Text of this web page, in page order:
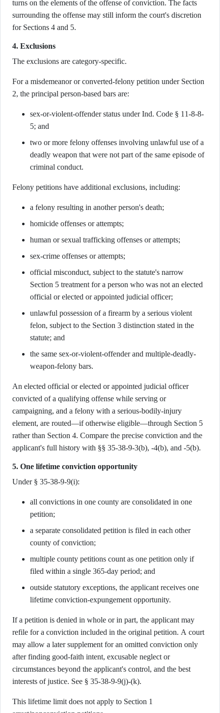
turns on the elements of the offense of conviction. The facts
surrounding the offense may still inform the court's discretion
for Sections 4 and 5.
4. Exclusions
The exclusions are category-specific.
For a misdemeanor or converted-felony petition under Section
2, the principal person-based bars are:
sex-or-violent-offender status under Ind. Code § 11-8-8-
5; and
two or more felony offenses involving unlawful use of a
deadly weapon that were not part of the same episode of
criminal conduct.
Felony petitions have additional exclusions, including:
a felony resulting in another person's death;
homicide offenses or attempts;
human or sexual trafficking offenses or attempts;
sex-crime offenses or attempts;
official misconduct, subject to the statute's narrow
Section 5 treatment for a person who was not an elected
official or elected or appointed judicial officer;
unlawful possession of a firearm by a serious violent
felon, subject to the Section 3 distinction stated in the
statute; and
the same sex-or-violent-offender and multiple-deadly-
weapon-felony bars.
An elected official or elected or appointed judicial officer
convicted of a qualifying offense while serving or
campaigning, and a felony with a serious-bodily-injury
element, are routed—if otherwise eligible—through Section 5
rather than Section 4. Compare the precise conviction and the
applicant's full history with §§ 35-38-9-3(b), -4(b), and -5(b).
5. One lifetime conviction opportunity
Under § 35-38-9-9(i):
all convictions in one county are consolidated in one
petition;
a separate consolidated petition is filed in each other
county of conviction;
multiple county petitions count as one petition only if
filed within a single 365-day period; and
outside statutory exceptions, the applicant receives one
lifetime conviction-expungement opportunity.
If a petition is denied in whole or in part, the applicant may
refile for a conviction included in the original petition. A court
may allow a later supplement for an omitted conviction only
after finding good-faith intent, excusable neglect or
circumstances beyond the applicant's control, and the best
interests of justice. See § 35-38-9-9(j)-(k).
This lifetime limit does not apply to Section 1